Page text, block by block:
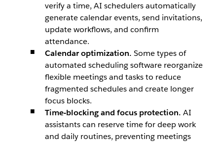
verify a time, AI schedulers automatically
generate calendar events, send invitations,
update workflows, and confirm
attendance.
Calendar optimization. Some types of
automated scheduling software reorganize
flexible meetings and tasks to reduce
fragmented schedules and create longer
focus blocks.
Time-blocking and focus protection. AI
assistants can reserve time for deep work
and daily routines, preventing meetings